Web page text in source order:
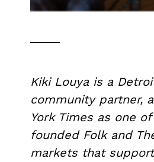
Kiki Louya is a
community partner,
York Times as one
founded Folk and
markets that